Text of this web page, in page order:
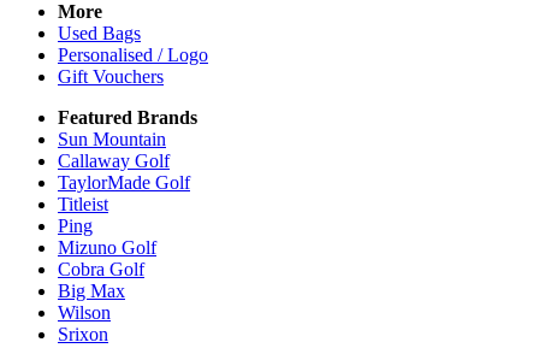
More
Used Bags
Personalised / Logo
Gift Vouchers
Featured Brands
Sun Mountain
Callaway Golf
TaylorMade Golf
Titleist
Ping
Mizuno Golf
Cobra Golf
Big Max
Wilson
Srixon